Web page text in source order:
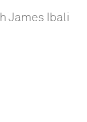
James Ibali